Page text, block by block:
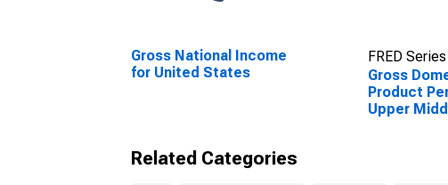
Gross National Income
for United States
FRED Series
Gross
Product
Upper
Related Categories